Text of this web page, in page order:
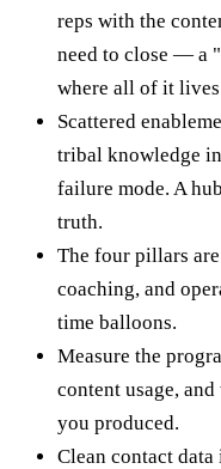
reps with the
need to close — a
where all of it
Scattered
tribal knowledge
failure mode. A
truth.
The four pillars
coaching, and
time balloons.
Measure the
content usage,
you produced.
Clean contact